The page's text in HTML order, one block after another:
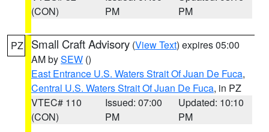
(CON)
PM
PM
PZ Small Craft Advisory (View Text) expires 05:00
AM bySEW ()
East Entrance U.S. Waters Strait Of Juan De Fuca,
Central U.S. Waters Strait Of Juan De Fuca, in PZ
VTEC# 110
(CON)
Issued: 07:00
PM
Updated: 10:10
PM